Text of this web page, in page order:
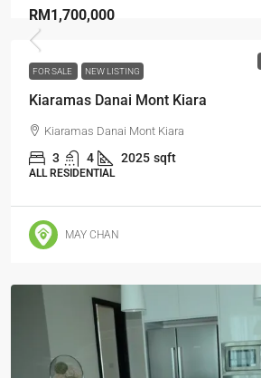
RM1,700,000
FOR SALE NEW LISTING
Kiaramas Danai Mont Kiara
Kiaramas Danai Mont Kiara
3 4 2025 sqft
ALL RESIDENTIAL
MAY CHAN